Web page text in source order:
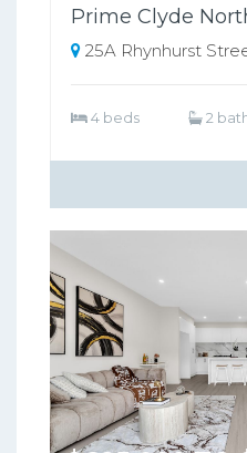
25A Rhynhurst
4 beds 2